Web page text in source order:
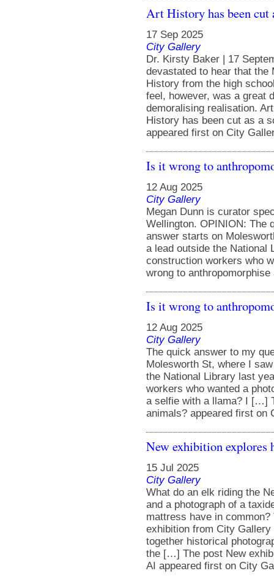
Art History has been cut
17 Sep 2025
City Gallery
Dr. Kirsty Baker | 17
devastated to hear that the
History from the high
feel, however, was a great
demoralising realisation.
History has been cut as a
appeared first on City
Is it wrong to
12 Aug 2025
City Gallery
Megan Dunn is curator
Wellington. OPINION: The
answer starts on
a lead outside the National
construction workers who
wrong to
Is it wrong to
12 Aug 2025
City Gallery
The quick answer to my
Molesworth St, where I
the National Library last
workers who wanted a
a selfie with a llama? I […]
animals? appeared first on
New exhibition explores
15 Jul 2025
City Gallery
What do an elk riding the
and a photograph of a
mattress have in
exhibition from City Gallery
together historical
the […] The post New
AI appeared first on City